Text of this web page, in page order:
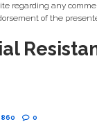
regarding any
of the
860 0